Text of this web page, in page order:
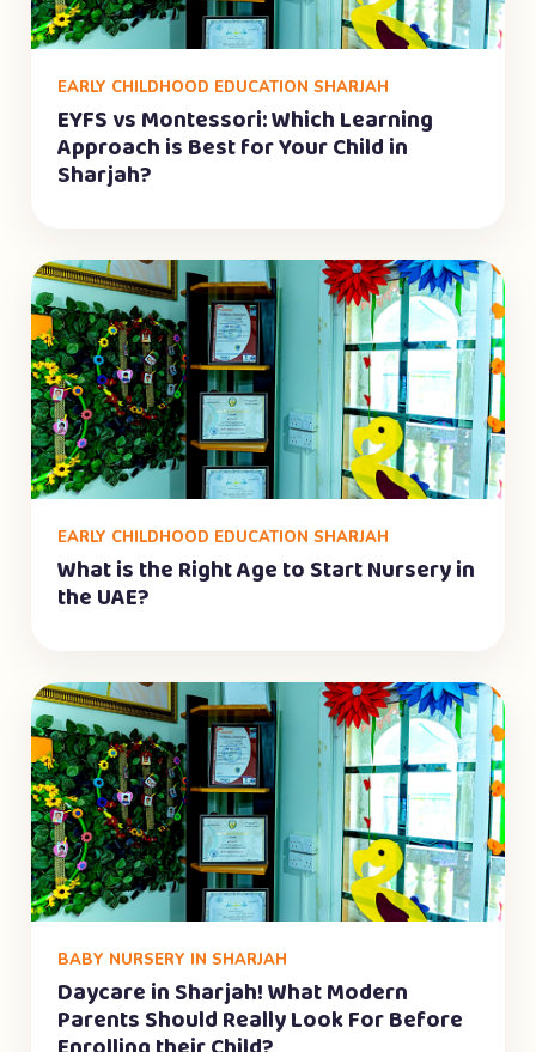
EARLY CHILDHOOD EDUCATION SHARJAH
EYFS vs Montessori: Which Learning
Approach is Best for Your Child in
Sharjah?
EARLY CHILDHOOD EDUCATION SHARJAH
What is the Right Age to Start Nursery in
the UAE?
BABY NURSERY IN SHARJAH
Daycare in Sharjah! What Modern
Parents Should Really Look For Before